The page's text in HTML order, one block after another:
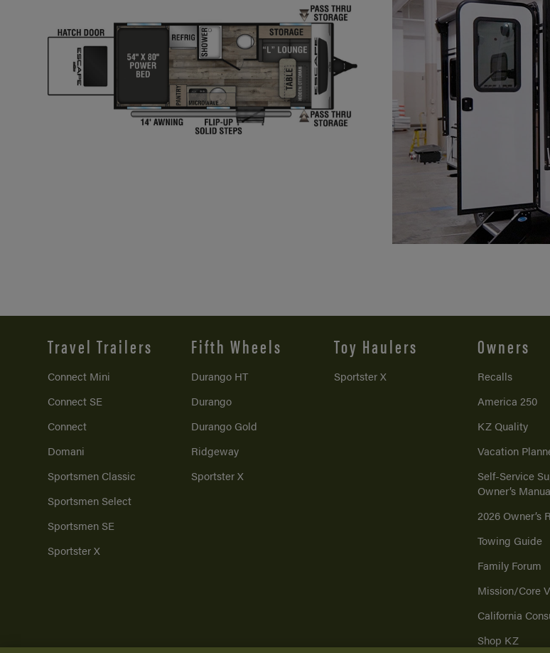
Travel Trailers
Connect Mini
Connect SE
Connect
Domani
Sportsmen Classic
Sportsmen Select
Sportsmen SE
Sportster X
Fifth Wheels
Durango HT
Durango
Durango Gold
Ridgeway
Sportster X
Toy Haulers
Sportster X
Owners
Recalls
America 250
KZ Quality
Vacation
Self-Service
Owner’s
2026 Owner’s
Towing Guide
Family Forum
Mission/Core
California
Shop KZ